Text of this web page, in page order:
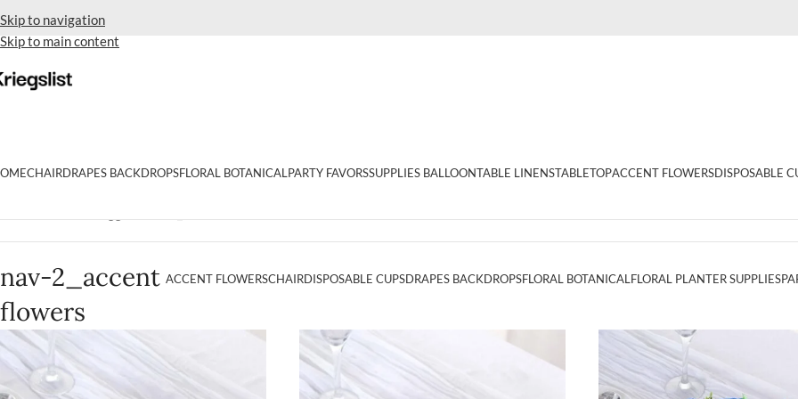
Skip to navigation
Skip to main content
CHAIRDRAPES BACKDROPSFLORAL BOTANICAL PARTY FAVORSSUPPLIES BALLOONTABLE LINENSTABLETOPACCENT FLOWERSDISPOSABLE
nav-2_accent
flowers
ACCENT FLOWERSCHAIRDISPOSABLE CUPSDRAPES BACKDROPSFLORAL BOTANICAL FLORAL PLANTER SUPPLIES